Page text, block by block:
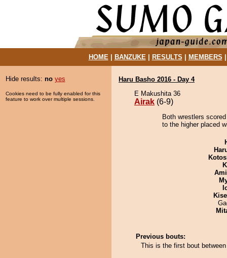
HOME| BANZUKE| RESULTS MEMBERS
Hide results: no yes
Cookies need to be fully enabled for this
feature to work over multiple sessions.
Haru Basho 2016 - Day 4
E Makushita 36
Airak (6-9)
Both wrestlers
to the higher placed
Previous bouts:
This is the first bout